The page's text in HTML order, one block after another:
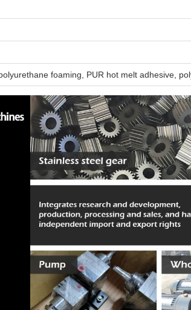
foaming, PUR hot melt adhesive,